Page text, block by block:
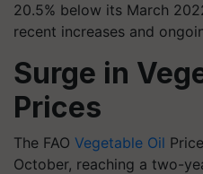
20.5% below its March
recent increases and
Surge in
Prices
The FAO Vegetable Oil
October, reaching a two-